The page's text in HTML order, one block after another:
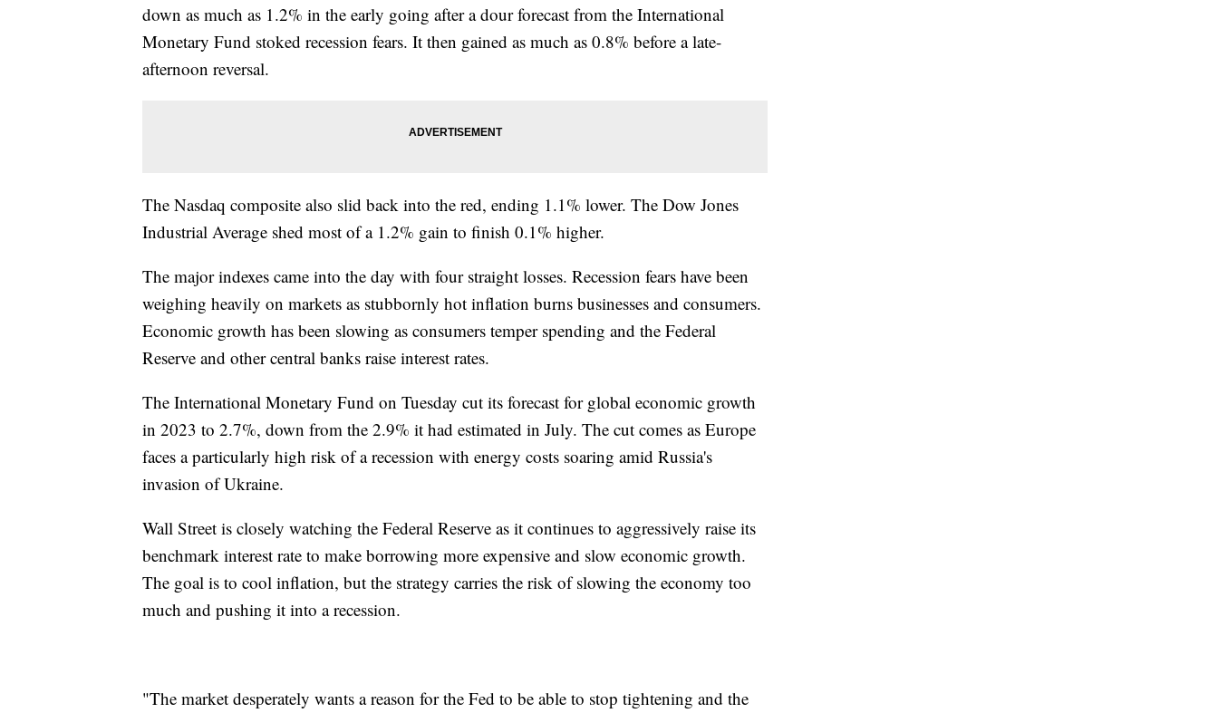
down as much as 1.2% in the early going after a dour forecast from the International
Monetary Fund stoked recession fears. It then gained as much as 0.8% before a late-
afternoon reversal.
The Nasdaq composite also slid back into the red, ending 1.1% lower. The Dow Jones
Industrial Average shed most of a 1.2% gain to finish 0.1% higher.
The major indexes came into the day with four straight losses. Recession fears have been
weighing heavily on markets as stubbornly hot inflation burns businesses and consumers.
Economic growth has been slowing as consumers temper spending and the Federal
Reserve and other central banks raise interest rates.
The International Monetary Fund on Tuesday cut its forecast for global economic growth
in 2023 to 2.7%, down from the 2.9% it had estimated in July. The cut comes as Europe
faces a particularly high risk of a recession with energy costs soaring amid Russia's
invasion of Ukraine.
Wall Street is closely watching the Federal Reserve as it continues to aggressively raise its
benchmark interest rate to make borrowing more expensive and slow economic growth.
The goal is to cool inflation, but the strategy carries the risk of slowing the economy too
much and pushing it into a recession.
"The market desperately wants a reason for the Fed to be able to stop tightening and the